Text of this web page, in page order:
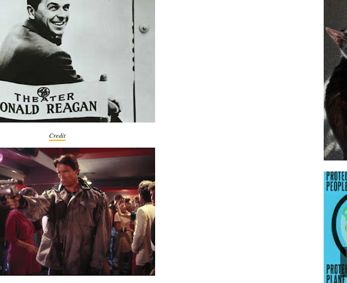
Credit